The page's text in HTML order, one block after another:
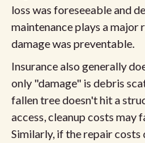
loss was foreseeable and
maintenance plays a
damage was preventable.
Insurance also generally
only "damage" is debris
fallen tree doesn't hit a
access, cleanup costs may
Similarly, if the repair